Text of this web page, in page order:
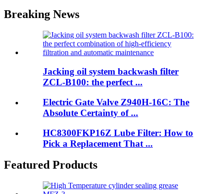
Breaking News
Jacking oil system backwash filter
ZCL-B100: the perfect ...
Electric Gate Valve Z940H-16C: The
Absolute Certainty of ...
HC8300FKP16Z Lube Filter: How to
Pick a Replacement That ...
Featured Products